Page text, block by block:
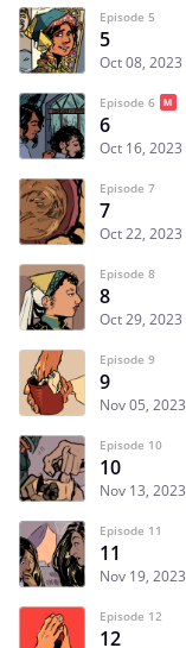
Episode 5
5
Oct 08, 2023
Episode 6
6
Oct 16, 2023
Episode 7
7
Oct 22, 2023
Episode 8
8
Oct 29, 2023
Episode 9
9
Nov 05, 2023
Episode 10
10
Nov 13, 2023
Episode 11
11
Nov 19, 2023
Episode 12
12